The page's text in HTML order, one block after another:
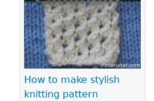
How to make stylish
knitting pattern
Pages